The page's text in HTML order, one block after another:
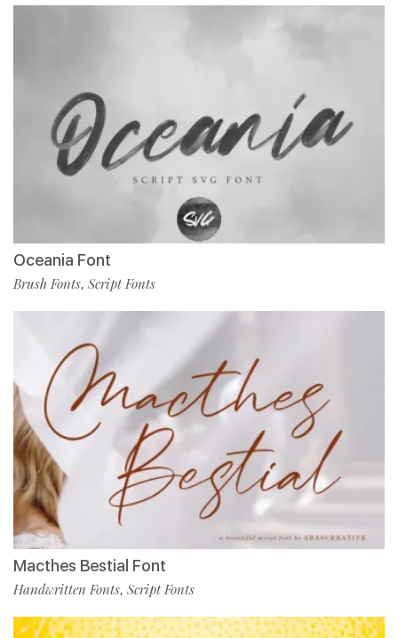
Oceania Font
Brush Fonts, Script Fonts
Macthes Bestial Font
Handwritten Fonts, Script Fonts